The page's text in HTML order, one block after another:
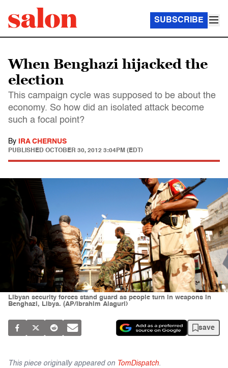
SUBSCRIBE
When Benghazi hijacked the
election
This campaign cycle was supposed to be about the
economy. So how did an isolated attack become
such a focal point?
By IRA CHERNUS
PUBLISHED OCTOBER 30, 2012 3:04PM (EDT)
Libyan security forces stand guard as people turn in weapons in
Benghazi, Libya. (AP/Ibrahim Alaguri)
save
This piece originally appeared on TomDispatch.